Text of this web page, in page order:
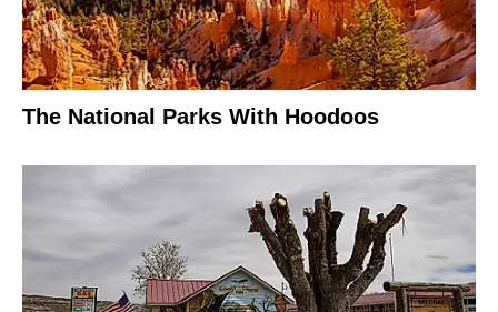
The National Parks With Hoodoos